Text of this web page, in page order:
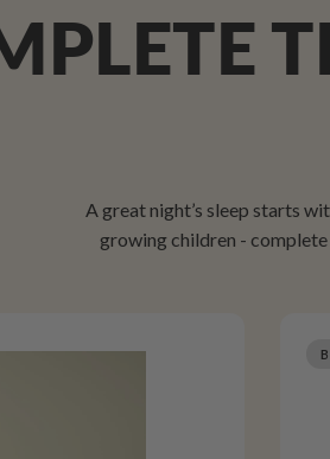
A great night’s sleep starts
growing children -